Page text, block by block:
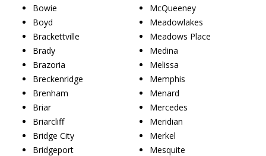
Bowie
Boyd
Brackettville
Brady
Brazoria
Breckenridge
Brenham
Briar
Briarcliff
Bridge City
Bridgeport
McQueeney
Meadowlakes
Meadows Place
Medina
Melissa
Memphis
Menard
Mercedes
Meridian
Merkel
Mesquite